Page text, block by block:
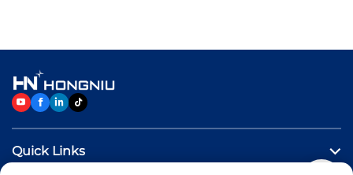
Quick Links